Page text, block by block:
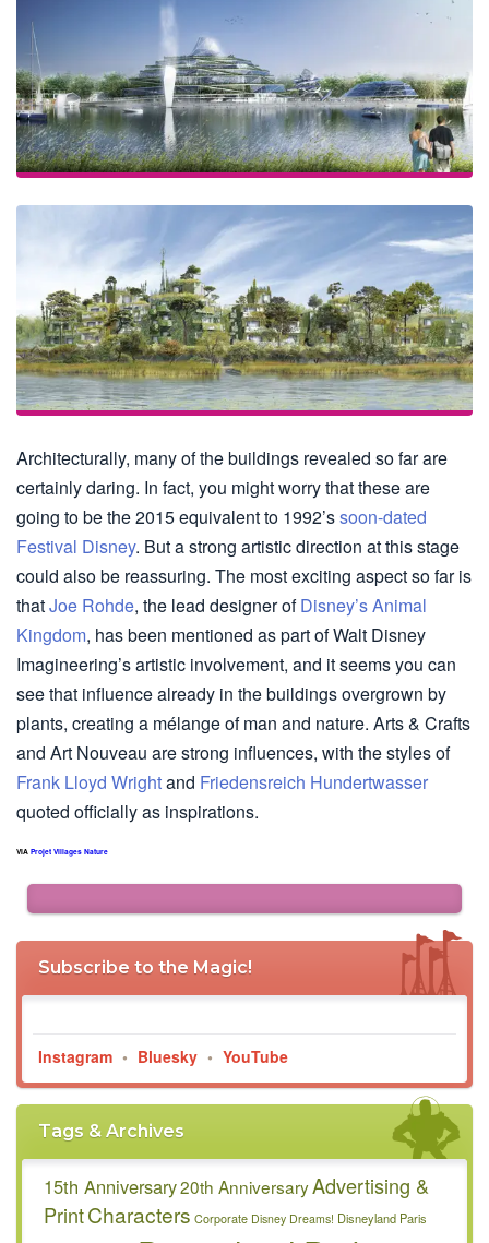
Architecturally, many of the buildings revealed so far are
certainly daring. In fact, you might worry that these are
going to be the 2015 equivalent to 1992’ssoon-dated
Festival Disney. But a strong artistic direction at this stage
could also be reassuring. The most exciting aspect so far is
thatJoe Rohde, the lead designer ofDisney’s Animal
Kingdom, has been mentioned as part of Walt Disney
Imagineering’s artistic involvement, and it seems you can
see that influence already in the buildings overgrown by
plants, creating a mélange of man and nature. Arts & Crafts
and Art Nouveau are strong influences, with the styles of
Frank Lloyd Wrightand Friedensreich Hundertwasser
quoted officially as inspirations.
VIA Projet Villages Nature
Subscribe to the Magic!
Instagram • Bluesky • YouTube
Tags & Archives
15th Anniversary20th AnniversaryAdvertising &
PrintCharacters Corporate Disney Dreams! Disneyland Paris